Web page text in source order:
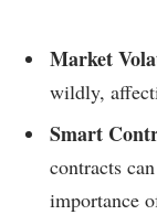
Market
wildly,
Smart
contracts
importance